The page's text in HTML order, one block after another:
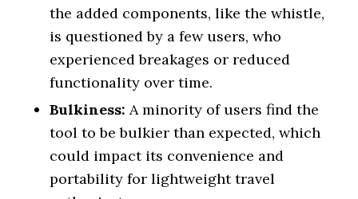
the added components, like the whistle,
is questioned by a few users, who
experienced breakages or reduced
functionality over time.
Bulkiness: A minority of users find the
tool to be bulkier than expected, which
could impact its convenience and
portability for lightweight travel